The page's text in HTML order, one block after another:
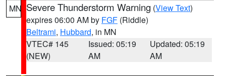
MN Severe Thunderstorm Warning (View Text)
expires 06:00 AM by FGF (Riddle)
Beltrami, Hubbard, in MN
VTEC# 145
(NEW)
Issued: 05:19
AM
Updated: 05:19
AM